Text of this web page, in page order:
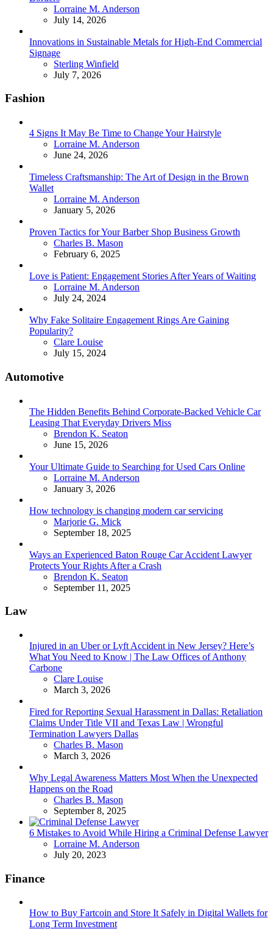
Posted
Lorraine M. Anderson
July 14, 2026
Innovations in Sustainable Metals for High-End Commercial
Signage
Posted
Sterling Winfield
July 7, 2026
Fashion
4 Signs It May Be Time to Change Your Hairstyle
Posted
Lorraine M. Anderson
June 24, 2026
Timeless Craftsmanship: The Art of Design in the Brown
Wallet
Posted
Lorraine M. Anderson
January 5, 2026
Proven Tactics for Your Barber Shop Business Growth
Posted
Charles B. Mason
February 6, 2025
Love is Patient: Engagement Stories After Years of Waiting
Posted
Lorraine M. Anderson
July 24, 2024
Why Fake Solitaire Engagement Rings Are Gaining
Popularity?
Posted
Clare Louise
July 15, 2024
Automotive
The Hidden Benefits Behind Corporate-Backed Vehicle Car
Leasing That Everyday Drivers Miss
Posted
Brendon K. Seaton
June 15, 2026
Your Ultimate Guide to Searching for Used Cars Online
Posted
Lorraine M. Anderson
January 3, 2026
How technology is changing modern car servicing
Posted
Marjorie G. Mick
September 18, 2025
Ways an Experienced Baton Rouge Car Accident Lawyer
Protects Your Rights After a Crash
Posted
Brendon K. Seaton
September 11, 2025
Law
Injured in an Uber or Lyft Accident in New Jersey? Here’s
What You Need to Know | The Law Offices of Anthony
Carbone
Posted
Clare Louise
March 3, 2026
Fired for Reporting Sexual Harassment in Dallas: Retaliation
Claims Under Title VII and Texas Law | Wrongful
Termination Lawyers Dallas
Posted
Charles B. Mason
March 3, 2026
Why Legal Awareness Matters Most When the Unexpected
Happens on the Road
Posted
Charles B. Mason
September 8, 2025
6 Mistakes to Avoid While Hiring a Criminal Defense Lawyer
Posted
Lorraine M. Anderson
July 20, 2023
Finance
How to Buy Fartcoin and Store It Safely in Digital Wallets for
Long Term Investment